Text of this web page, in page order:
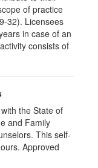
of practice
32). Licensees
in case of an
consists of
the State of
and Family
This self-
Approved